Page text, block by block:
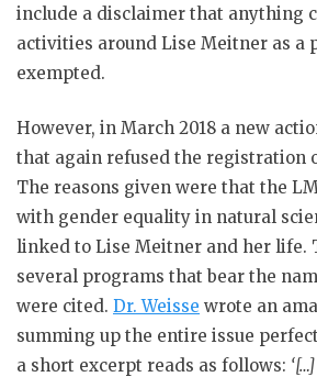
include a disclaimer that anything
activities around Lise Meitner as a
exempted.
However, in March 2018 a new
that again refused the registration
The reasons given were that the
with gender equality in natural
linked to Lise Meitner and her life.
several programs that bear the
were cited. Dr. Weisse wrote an
summing up the entire issue
a short excerpt reads as follows: